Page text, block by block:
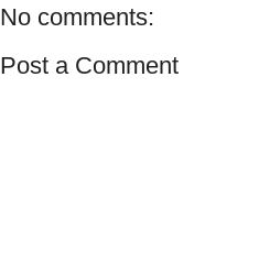
No comments:
Post a Comment